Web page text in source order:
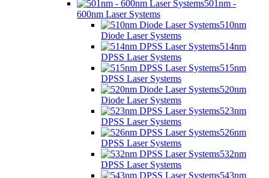
501nm -
600nm Laser Systems
510nm
Diode Laser Systems
514nm
DPSS Laser Systems
515nm
DPSS Laser Systems
520nm
Diode Laser Systems
523nm
DPSS Laser Systems
526nm
DPSS Laser Systems
532nm
DPSS Laser Systems
543nm